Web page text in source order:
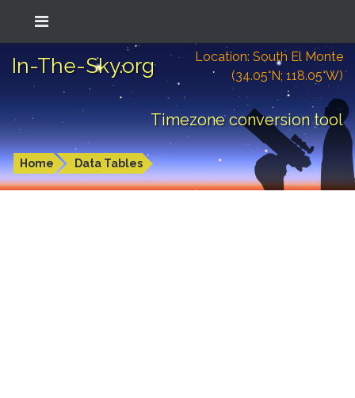
In-The-Sky.org
Location: South El Monte
(34.05°N; 118.05°W)
Timezone conversion tool
Home Data Tables